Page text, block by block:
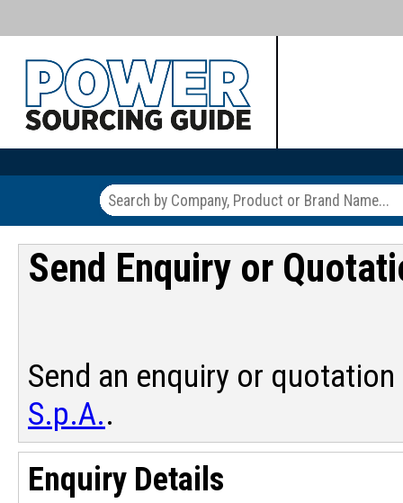
Send Enquiry or
Send an enquiry or
S.p.A..
Enquiry Details